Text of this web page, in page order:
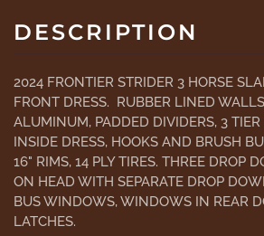
DESCRIPTION
2024 FRONTIER STRIDER 3 HORSE
FRONT DRESS. RUBBER LINED
ALUMINUM, PADDED DIVIDERS, 3
INSIDE DRESS, HOOKS AND BRUSH
16" RIMS, 14 PLY TIRES. THREE DROP
ON HEAD WITH SEPARATE DROP
BUS WINDOWS, WINDOWS IN REAR
LATCHES.